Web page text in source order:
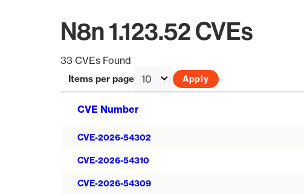
N8n 1.123.52 CVEs
33 CVEs Found
Items per page
CVE Number
CVE-2026-54302
CVE-2026-54310
CVE-2026-54309